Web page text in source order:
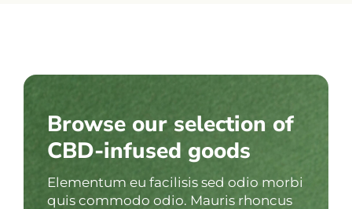
Browse our selection of
CBD-infused goods
Elementum eu facilisis sed odio morbi
quis commodo odio. Mauris rhoncus